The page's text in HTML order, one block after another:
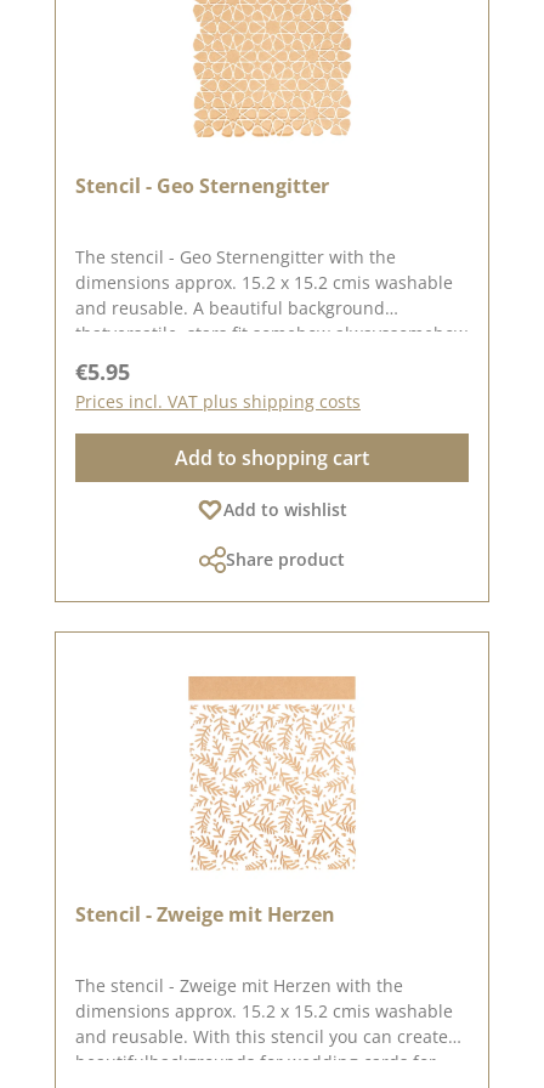
Stencil - Geo Sternengitter
The stencil - Geo Sternengitter with the
dimensions approx. 15.2 x 15.2 cmis washable
and reusable. A beautiful background
thatversatile, stars fit somehow alwayssomehow
this stencil using from pastes, oxides and chalk
paints .Find inspiration on Pinterest and in
our creative collection. Published on: 20
October 2023
Regular price:
€5.95
Prices incl. VAT plus shipping costs
Add to shopping cart
Add to wishlist
Share product
Stencil - Zweige mit Herzen
The stencil - Zweige mit Herzen with the
dimensions approx. 15.2 x 15.2 cmis washable
and reusable. With this stencil you can create
beautifulbackgrounds for wedding cards for